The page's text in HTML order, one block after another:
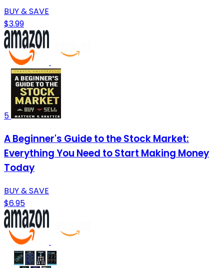
BUY & SAVE
$3.99
5
A Beginner's Guide to the Stock Market:
Everything You Need to Start Making Money
Today
BUY & SAVE
$6.95